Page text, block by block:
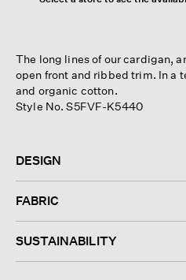
The long lines of our cardigan,
open front and ribbed trim. In a
and organic cotton.
Style No. S5FVF-K5440
DESIGN
FABRIC
SUSTAINABILITY